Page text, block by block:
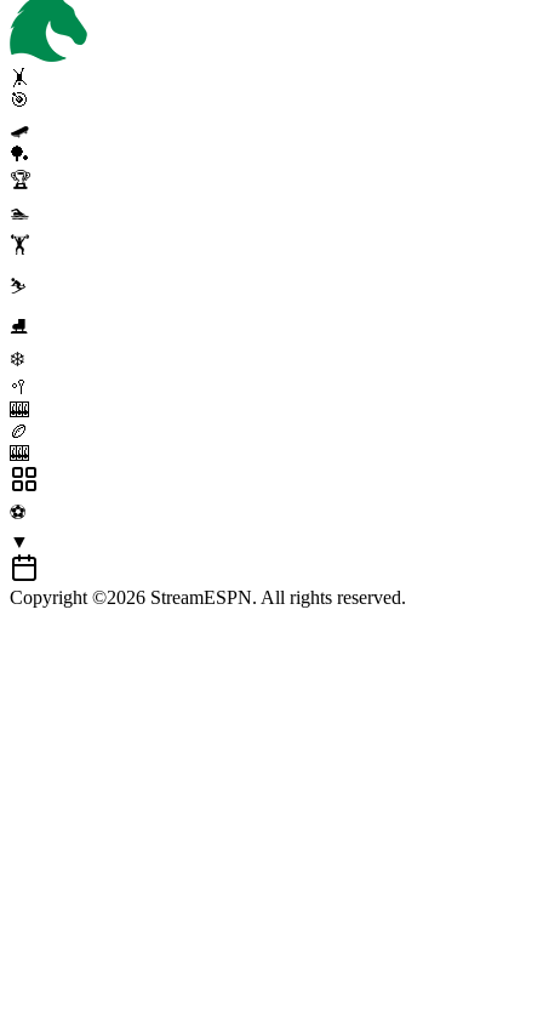
🤸
🎯
🛹
🏓
🏆
🏊
🏋️
⛷️
⛸️
❄️
🥍
🎰
🏉
🎰
⚽
▼
Copyright ©2026 StreamESPN. All rights reserved.